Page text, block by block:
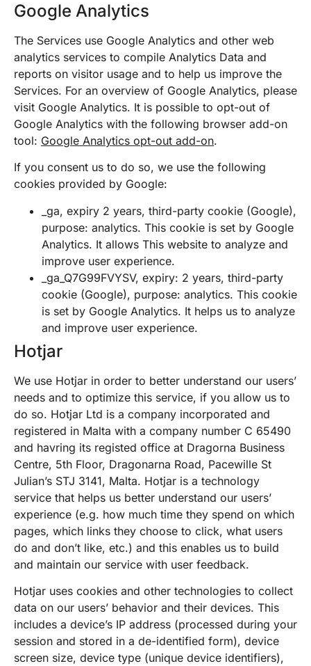
Google Analytics
The Services use Google Analytics and other web
analytics services to compile Analytics Data and
reports on visitor usage and to help us improve the
Services. For an overview of Google Analytics, please
visit Google Analytics. It is possible to opt-out of
Google Analytics with the following browser add-on
tool: Google Analytics opt-out add-on.
If you consent us to do so, we use the following
cookies provided by Google:
_ga, expiry 2 years, third-party cookie (Google),
purpose: analytics. This cookie is set by Google
Analytics. It allows This website to analyze and
improve user experience.
_ga_Q7G99FVYSV, expiry: 2 years, third-party
cookie (Google), purpose: analytics. This cookie
is set by Google Analytics. It helps us to analyze
and improve user experience.
Hotjar
We use Hotjar in order to better understand our users’
needs and to optimize this service, if you allow us to
do so. Hotjar Ltd is a company incorporated and
registered in Malta with a company number C 65490
and havring its registed office at Dragorna Business
Centre, 5th Floor, Dragonarna Road, Pacewille St
Julian’s STJ 3141, Malta. Hotjar is a technology
service that helps us better understand our users’
experience (e.g. how much time they spend on which
pages, which links they choose to click, what users
do and don’t like, etc.) and this enables us to build
and maintain our service with user feedback.
Hotjar uses cookies and other technologies to collect
data on our users’ behavior and their devices. This
includes a device’s IP address (processed during your
session and stored in a de-identified form), device
screen size, device type (unique device identifiers),